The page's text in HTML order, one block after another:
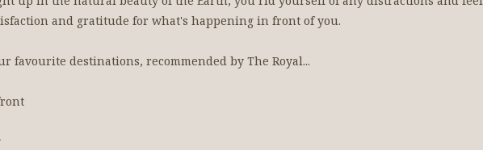
and gratitude for what's happening in front of you.
favourite destinations, recommended by The Royal...